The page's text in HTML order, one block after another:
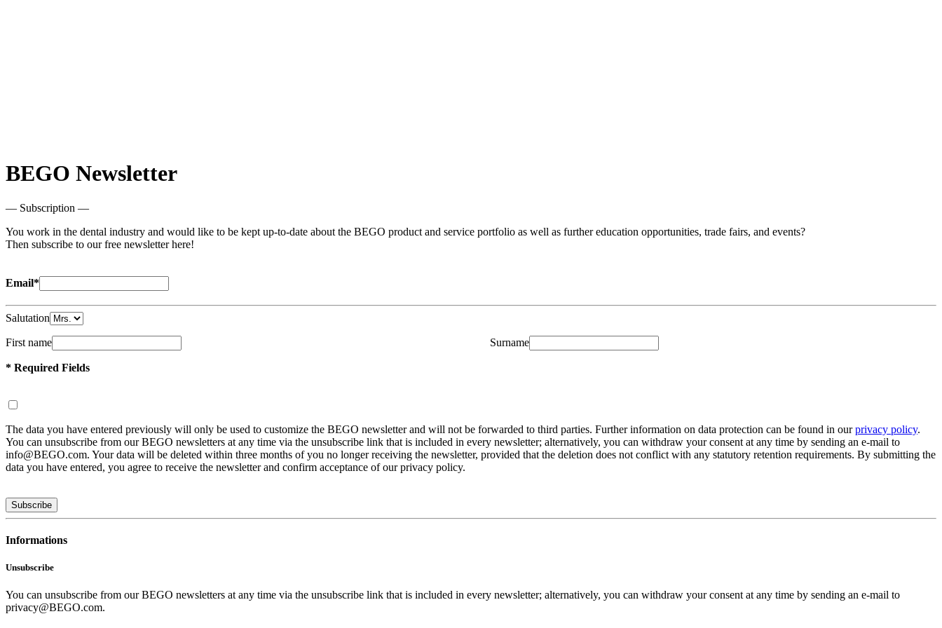
BEGO Newsletter
— Subscription —
You work in the dental industry and would like to be kept up-to-date about the BEGO product and service portfolio as well as further education opportunities, trade fairs, and events?
Then subscribe to our free newsletter here!
Email*
Salutation
First name Surname
* Required Fields
The data you have entered previously will only be used to customize the BEGO newsletter and will not be forwarded to third parties. Further information on data protection can be found in ourprivacy policy.
You can unsubscribe from our BEGO newsletters at any time via the unsubscribe link that is included in every newsletter; alternatively, you can withdraw your consent at any time by sending an e-mail to
info@BEGO.com. Your data will be deleted within three months of you no longer receiving the newsletter, provided that the deletion does not conflict with any statutory retention requirements. By submitting the
data you have entered, you agree to receive the newsletter and confirm acceptance of our privacy policy.
Subscribe
Informations
Unsubscribe
You can unsubscribe from our BEGO newsletters at any time via the unsubscribe link that is included in every newsletter; alternatively, you can withdraw your consent at any time by sending an e-mail to
privacy@BEGO.com.